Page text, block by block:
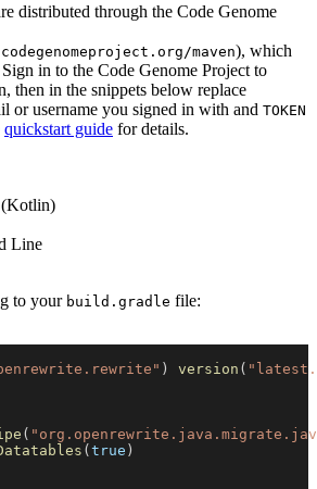
distributed through the Code Genome
maven), which
in to the Code Genome Project to
then in the snippets below replace
or username you signed in with and TOKEN
quickstart guide for details.
(Kotlin)
Line
to your build.gradle file:
) version (
(
( true )